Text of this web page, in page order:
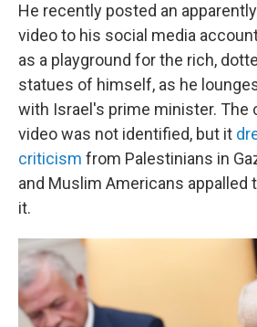
He recently posted an
video to his social media
as a playground for the rich,
statues of himself, as he
with Israel's prime minister. The
video was not identified, but it
criticism from Palestinians in
and Muslim Americans appalled
it.